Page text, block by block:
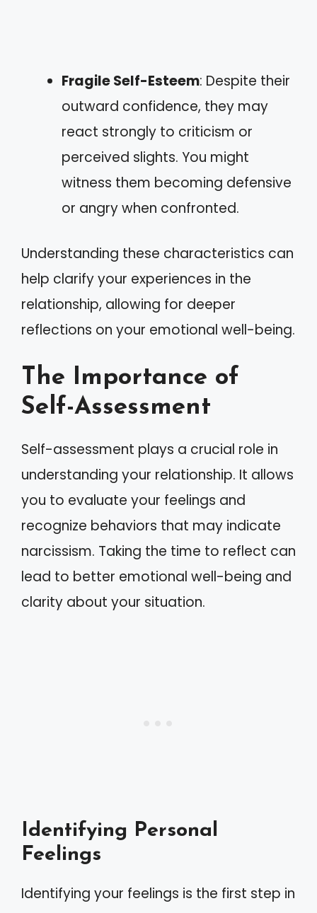
Fragile Self-Esteem: Despite their
outward confidence, they may
react strongly to criticism or
perceived slights. You might
witness them becoming defensive
or angry when confronted.
Understanding these characteristics can
help clarify your experiences in the
relationship, allowing for deeper
reflections on your emotional well-being.
The Importance of
Self-Assessment
Self-assessment plays a crucial role in
understanding your relationship. It allows
you to evaluate your feelings and
recognize behaviors that may indicate
narcissism. Taking the time to reflect can
lead to better emotional well-being and
clarity about your situation.
Identifying Personal
Feelings
Identifying your feelings is the first step in